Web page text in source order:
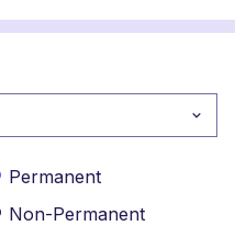
Permanent
Non-Permanent